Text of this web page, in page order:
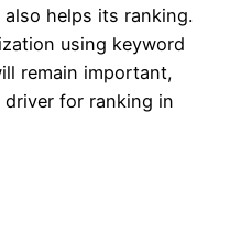
helps its ranking.
using keyword
remain important,
for ranking in